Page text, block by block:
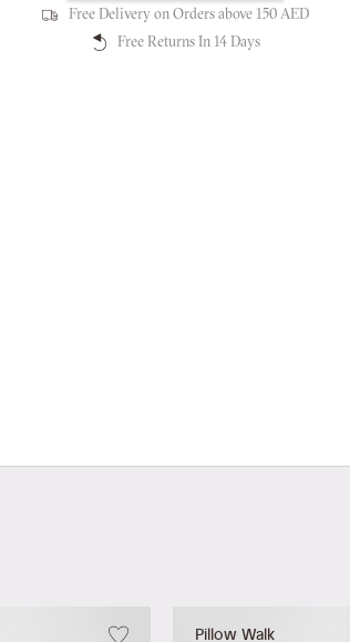
Free Delivery on Orders above 150 AED
Free Returns In 14 Days
Pillow Walk